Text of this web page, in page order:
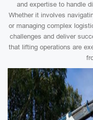
and expertise to handle
Whether it involves
or managing complex
challenges and deliver
that lifting operations are